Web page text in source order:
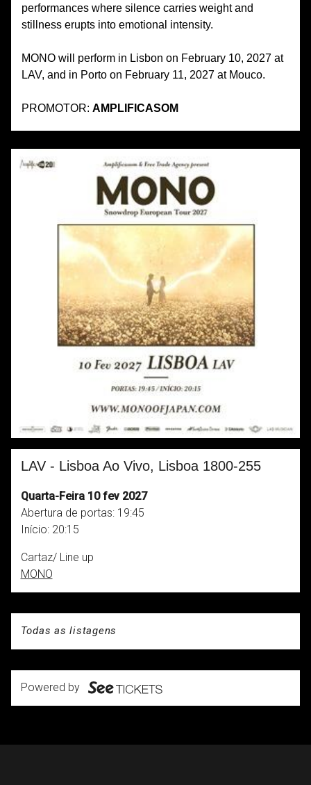
LAV - Lisboa Ao Vivo, Lisboa 1800-255
Quarta-Feira 10 fev 2027
Abertura de portas:19:45
Início: 20:15
Cartaz/ Line up
MONO
Todas as listagens
Powered by
performances where silence carries weight and
stillness erupts into emotional intensity.
MONO will perform in Lisbon on February 10, 2027 at
LAV, and in Porto on February 11, 2027 at Mouco.
PROMOTOR: AMPLIFICASOM